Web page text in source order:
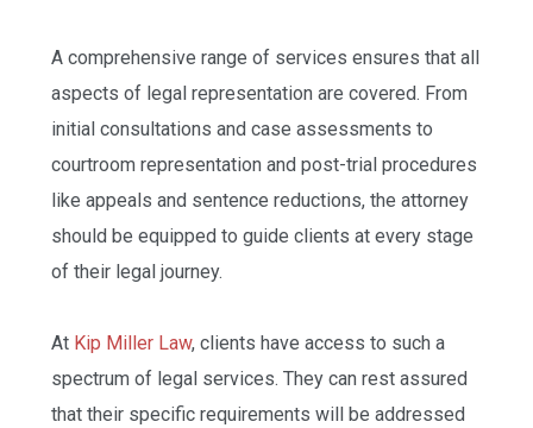
A comprehensive range of services ensures that all
aspects of legal representation are covered. From
initial consultations and case assessments to
courtroom representation and post-trial procedures
like appeals and sentence reductions, the attorney
should be equipped to guide clients at every stage
of their legal journey.
At Kip Miller Law, clients have access to such a
spectrum of legal services. They can rest assured
that their specific requirements will be addressed